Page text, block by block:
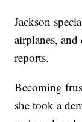
Jackson
airplanes,
reports.
Becoming
she took a